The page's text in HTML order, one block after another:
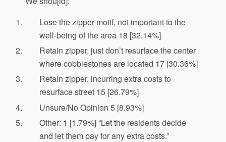
Lose the zipper motif, not important to the
well-being of the area 18 [32.14%]
Retain zipper, just don’t resurface the center
where cobblestones are located 17 [30.36%]
Retain zipper, incurring extra costs to
resurface street 15 [26.79%]
Unsure/No Opinion 5 [8.93%]
Other: 1 [1.79%] “Let the residents decide
and let them pay for any extra costs.”